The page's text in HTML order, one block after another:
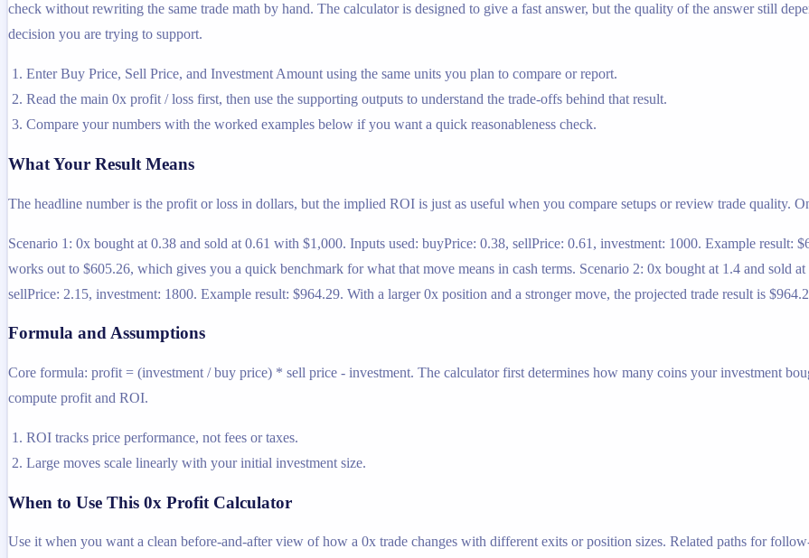
check without rewriting the same trade math by hand. The calculator is designed to give a fast answer, but the quality of the answer still
decision you are trying to support.
Enter Buy Price, Sell Price, and Investment Amount using the same units you plan to compare or report.
Read the main 0x profit / loss first, then use the supporting outputs to understand the trade-offs behind that result.
Compare your numbers with the worked examples below if you want a quick reasonableness check.
What Your Result Means
The headline number is the profit or loss in dollars, but the implied ROI is just as useful when you compare setups or review trade quality.
Scenario 1: 0x bought at 0.38 and sold at 0.61 with $1,000. Inputs used: buyPrice: 0.38, sellPrice: 0.61, investment: 1000. Example result:
works out to $605.26, which gives you a quick benchmark for what that move means in cash terms. Scenario 2: 0x bought at 1.4 and sold
sellPrice: 2.15, investment: 1800. Example result: $964.29. With a larger 0x position and a stronger move, the projected trade result is
Formula and Assumptions
Core formula: profit = (investment / buy price) * sell price - investment. The calculator first determines how many coins your investment
compute profit and ROI.
ROI tracks price performance, not fees or taxes.
Large moves scale linearly with your initial investment size.
When to Use This 0x Profit Calculator
Use it when you want a clean before-and-after view of how a 0x trade changes with different exits or position sizes. Related paths for